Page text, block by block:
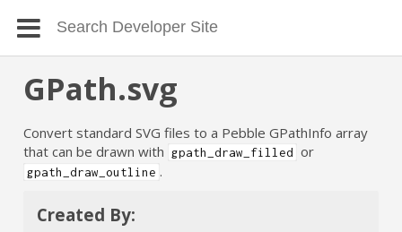
GPath.svg
Convert standard SVG files to a Pebble GPathInfo array
that can be drawn with gpath_draw_filled or
gpath_draw_outline .
Created By: